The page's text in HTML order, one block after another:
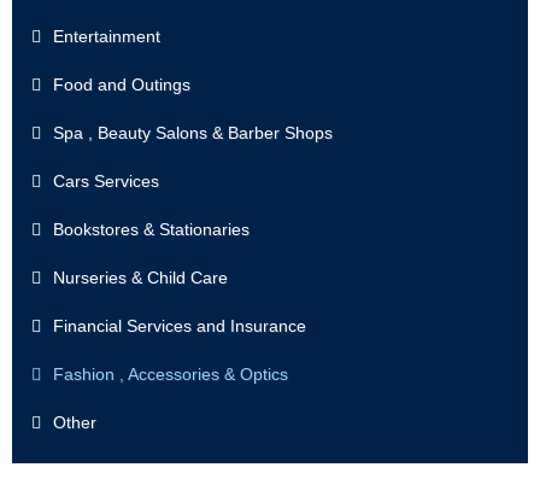
Entertainment
Food and Outings
Spa , Beauty Salons & Barber Shops
Cars Services
Bookstores & Stationaries
Nurseries & Child Care
Financial Services and Insurance
Fashion , Accessories & Optics
Other